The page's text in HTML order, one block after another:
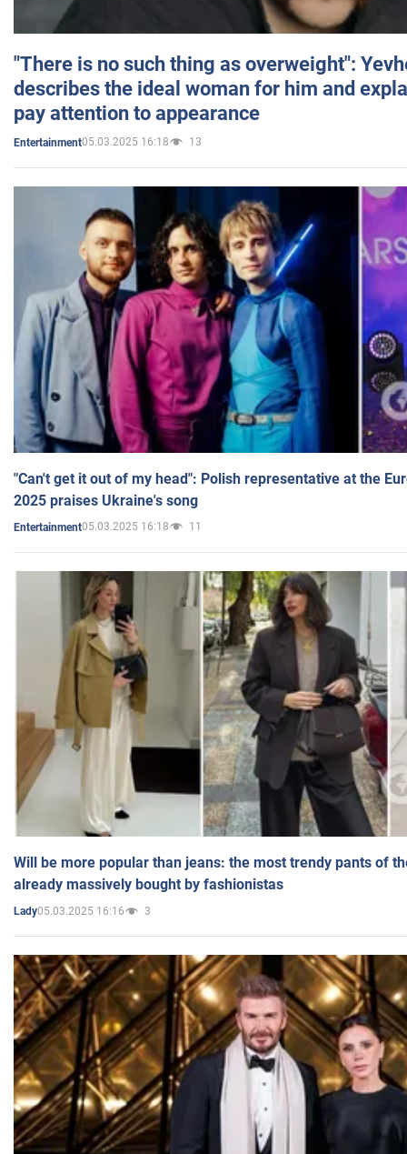
"There is no such thing as overweight":
describes the ideal woman for him and
pay attention to appearance
Entertainment05.03.2025 16:18 13
"Can't get it out of my head": Polish representative at the
2025 praises Ukraine's song
Entertainment05.03.2025 16:18 11
Will be more popular than jeans: the most trendy pants of
already massively bought by fashionistas
Lady05.03.2025 16:16 3